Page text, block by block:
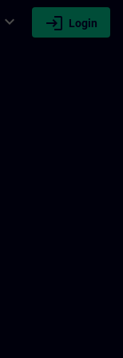
expand_more login Login